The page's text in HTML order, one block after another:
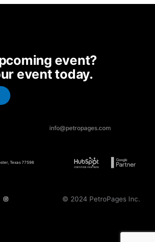
event?
event today.
info@petropages.com
Texas 77598
© 2024 PetroPages Inc.